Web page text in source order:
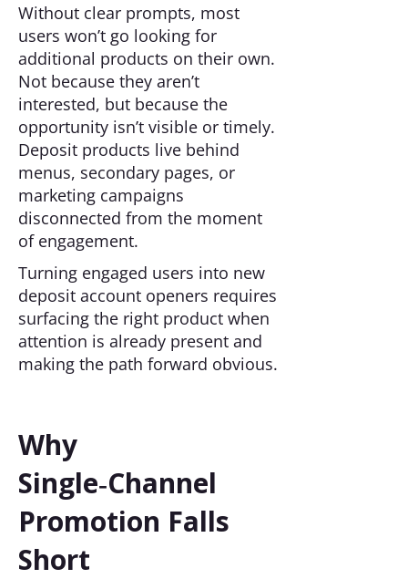
Without clear prompts, most
users won’t go looking for
additional products on their own.
Not because they aren’t
interested, but because the
opportunity isn’t visible or timely.
Deposit products live behind
menus, secondary pages, or
marketing campaigns
disconnected from the moment
of engagement.
Turning engaged users into new
deposit account openers requires
surfacing the right product when
attention is already present and
making the path forward obvious.
Why
Single‑Channel
Promotion Falls
Short